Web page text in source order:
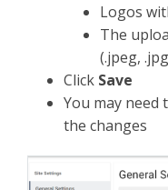
Logos
The
(.jpeg,
Click Save
You may need
the changes